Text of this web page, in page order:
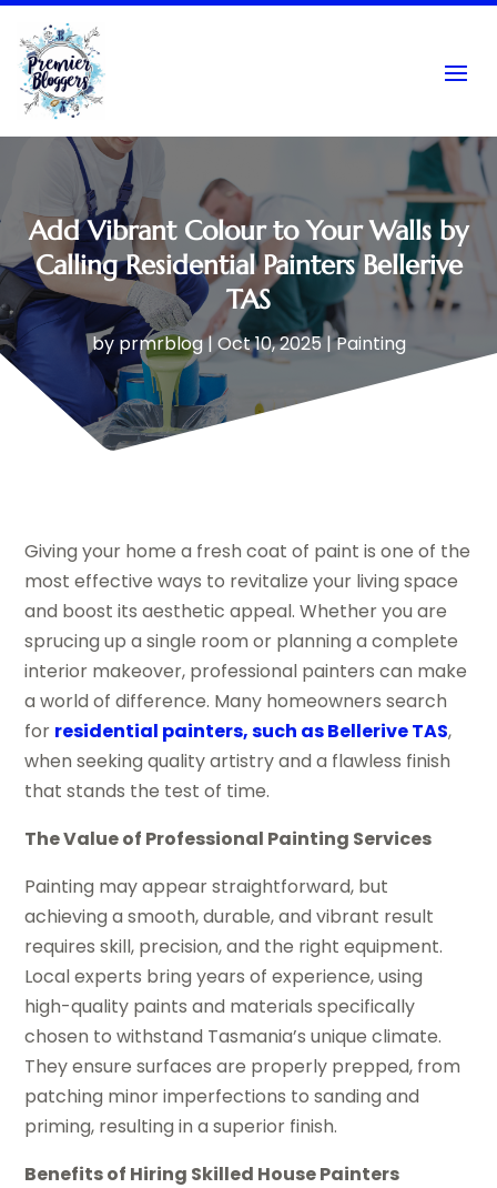
Add Vibrant Colour to Your Walls by
Calling Residential Painters Bellerive
TAS
by prmrblog|Oct 10, 2025|Painting
Giving your home a fresh coat of paint is one of the
most effective ways to revitalize your living space
and boost its aesthetic appeal. Whether you are
sprucing up a single room or planning a complete
interior makeover, professional painters can make
a world of difference. Many homeowners search
for residential painters, such as Bellerive TAS,
when seeking quality artistry and a flawless finish
that stands the test of time.
The Value of Professional Painting Services
Painting may appear straightforward, but
achieving a smooth, durable, and vibrant result
requires skill, precision, and the right equipment.
Local experts bring years of experience, using
high-quality paints and materials specifically
chosen to withstand Tasmania’s unique climate.
They ensure surfaces are properly prepped, from
patching minor imperfections to sanding and
priming, resulting in a superior finish.
Benefits of Hiring Skilled House Painters